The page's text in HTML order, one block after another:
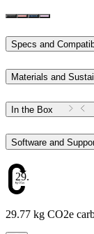
Specs and
Materials and
In the Box
Software and
29.77
29.77 kg CO2e